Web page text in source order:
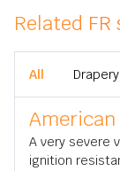
Related
All Drapery
American
A very severe
ignition